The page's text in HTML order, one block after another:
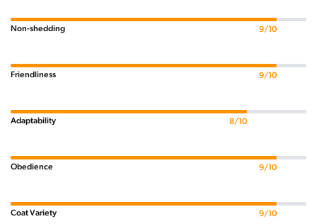
Non-shedding 9/10
Friendliness 9/10
Adaptability 8/10
Obedience 9/10
Coat Variety 9/10